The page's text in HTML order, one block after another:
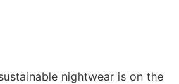
nightwear is on the